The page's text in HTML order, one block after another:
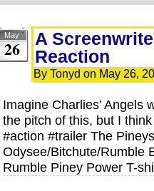
May
26
A
Reaction
By Tonyd on May 26,
Imagine Charlies’ Angels
the pitch of this, but I
#action #trailer The
Odysee/Bitchute/Rumble
Rumble Piney Power T-